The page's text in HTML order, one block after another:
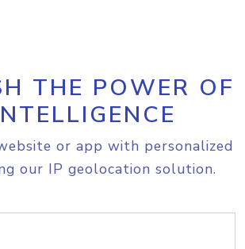
THE POWER OF
or app with personalized
our IP geolocation solution.